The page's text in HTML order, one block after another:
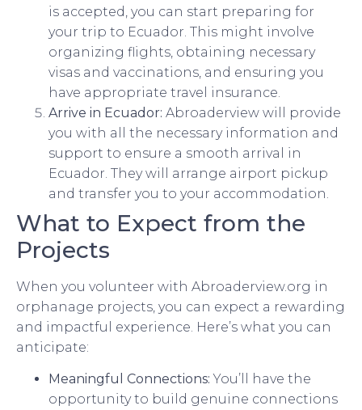
is accepted, you can start preparing for
your trip to Ecuador. This might involve
organizing flights, obtaining necessary
visas and vaccinations, and ensuring you
have appropriate travel insurance.
Arrive in Ecuador: Abroaderview will provide
you with all the necessary information and
support to ensure a smooth arrival in
Ecuador. They will arrange airport pickup
and transfer you to your accommodation.
What to Expect from the
Projects
When you volunteer with Abroaderview.org in
orphanage projects, you can expect a rewarding
and impactful experience. Here’s what you can
anticipate:
Meaningful Connections: You’ll have the
opportunity to build genuine connections